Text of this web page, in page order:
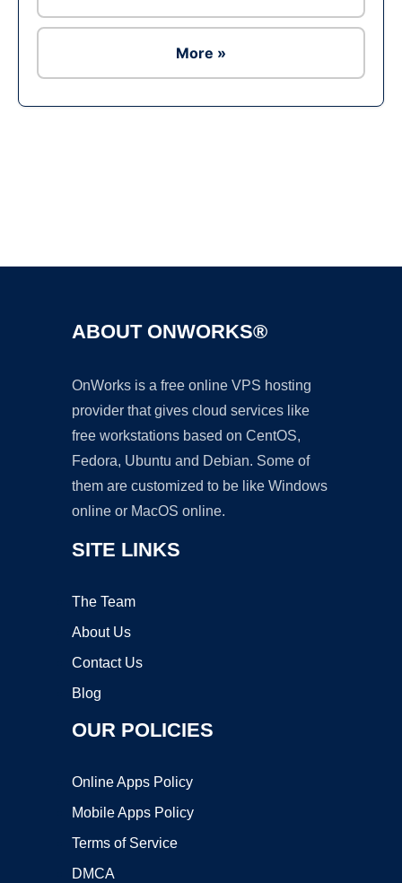
More »
ABOUT ONWORKS®
OnWorks is a free online VPS hosting
provider that gives cloud services like
free workstations based on CentOS,
Fedora, Ubuntu and Debian. Some of
them are customized to be like Windows
online or MacOS online.
SITE LINKS
The Team
About Us
Contact Us
Blog
OUR POLICIES
Online Apps Policy
Mobile Apps Policy
Terms of Service
DMCA